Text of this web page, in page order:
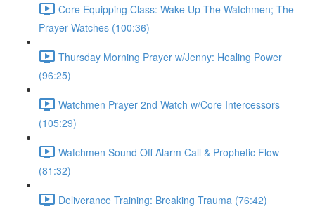
Core Equipping Class: Wake Up The Watchmen; The
Prayer Watches (100:36)
Thursday Morning Prayer w/Jenny: Healing Power
(96:25)
Watchmen Prayer 2nd Watch w/Core Intercessors
(105:29)
Watchmen Sound Off Alarm Call & Prophetic Flow
(81:32)
Deliverance Training: Breaking Trauma (76:42)